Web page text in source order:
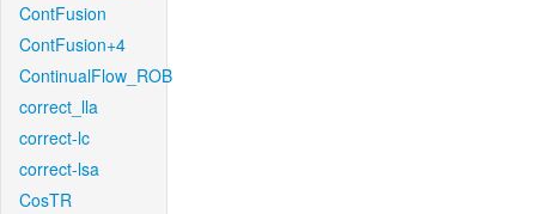
ContFusion
ContFusion+4
ContinualFlow_ROB
correct_lla
correct-lc
correct-lsa
CosTR